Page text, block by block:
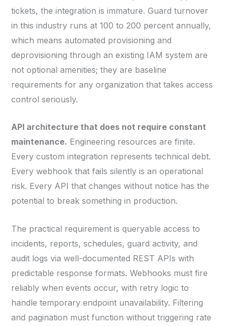
tickets, the integration is immature. Guard turnover
in this industry runs at 100 to 200 percent annually,
which means automated provisioning and
deprovisioning through an existing IAM system are
not optional amenities; they are baseline
requirements for any organization that takes access
control seriously.
API architecture that does not require constant
maintenance. Engineering resources are finite.
Every custom integration represents technical debt.
Every webhook that fails silently is an operational
risk. Every API that changes without notice has the
potential to break something in production.
The practical requirement is queryable access to
incidents, reports, schedules, guard activity, and
audit logs via well-documented REST APIs with
predictable response formats. Webhooks must fire
reliably when events occur, with retry logic to
handle temporary endpoint unavailability. Filtering
and pagination must function without triggering rate